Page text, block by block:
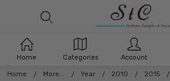
Home More... Year 2010 2015
Home Categories Account